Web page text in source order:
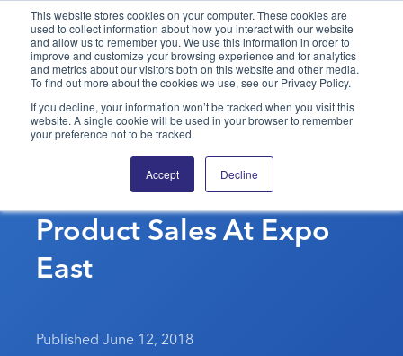
This website stores cookies on your computer. These cookies are
used to collect information about how you interact with our website
and allow us to remember you. We use this information in order to
improve and customize your browsing experience and for analytics
and metrics about our visitors both on this website and other media.
To find out more about the cookies we use, see our Privacy Policy.
If you decline, your information won’t be tracked when you visit this
website. A single cookie will be used in your browser to remember
your preference not to be tracked.
Accept Decline
PPAI – Promotional Products Association International
Solutions Center
Categories
PPAI Media
Premium Research
PPAI 100
Industry Awards
MerchMatters
Editorial Team
My PPAI
Membership Account Managers
Professional Certifications
Online Education
Be Notified
PPAI Expo
The PPAI Expo 2027
Initiatives
About PPAI
Portal Resources
Bill MCormick Presents
LinkedIn For Promo
Product Sales At Expo
East
Published June 12, 2018